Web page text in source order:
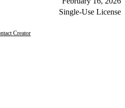
Single-Use License
Creator